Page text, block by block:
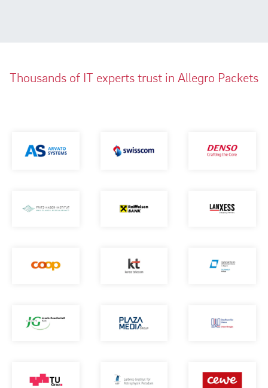
Thousands of IT experts trust in Allegro Packets